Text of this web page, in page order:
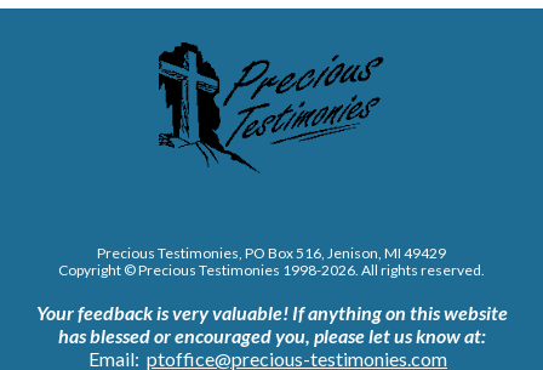
Precious Testimonies, PO Box 516, Jenison, MI 49429
Copyright © Precious Testimonies 1998-2026 . All rights reserved.
Your feedback is very valuable! If anything on this website
has blessed or encouraged you, please let us know at:
Email: ptoffice@precious-testimonies.com